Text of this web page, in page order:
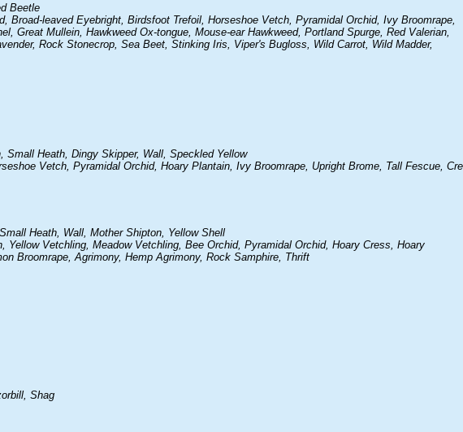
Beetle
Broad-leaved Eyebright, Birdsfoot Trefoil, Horseshoe Vetch, Pyramidal Orchid, Ivy Broomrape,
Great Mullein, Hawkweed Ox-tongue, Mouse-ear Hawkweed, Portland Spurge, Red Valerian,
Rock Stonecrop, Sea Beet, Stinking Iris, Viper's Bugloss, Wild Carrot, Wild Madder,
Heath, Dingy Skipper, Wall, Speckled Yellow
Vetch, Pyramidal Orchid, Hoary Plantain, Ivy Broomrape, Upright Brome, Tall Fescue,
Heath, Wall, Mother Shipton, Yellow Shell
Yellow Vetchling, Meadow Vetchling, Bee Orchid, Pyramidal Orchid, Hoary Cress, Hoary
Broomrape, Agrimony, Hemp Agrimony, Rock Samphire, Thrift
Shag